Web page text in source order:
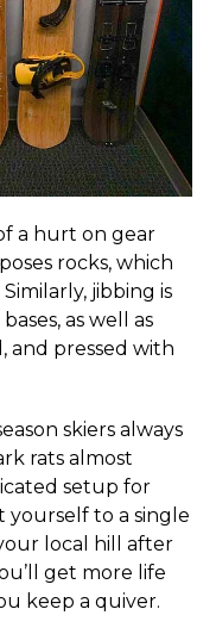
a hurt on gear
rocks, which
jibbing is
as well as
and pressed with
skiers always
rats almost
setup for
yourself to a single
local hill after
get more life
keep a quiver.